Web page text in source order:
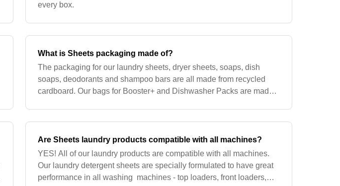
every box.
What is Sheets packaging made of?
The packaging for our laundry sheets, dryer sheets, soaps, dish
soaps, deodorants and shampoo bars are all made from recycled
cardboard. Our bags for Booster+ and Dishwasher Packs are made
Are Sheets laundry products compatible with all machines?
YES! All of our laundry products are compatible with all machines.
Our laundry detergent sheets are specially formulated to have great
performance in all washing machines - top loaders, front loaders,